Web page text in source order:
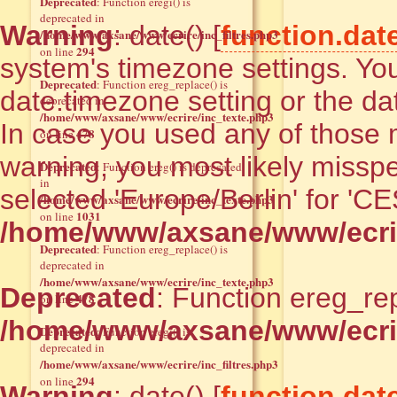
Warning: date() [
system's timezone settings.
date.timezone setting or the
In case you used any of those
warning, you most likely
selected 'Europe/Berlin' for
/home/www/axsane/www/
Deprecated: Function
/home/www/axsane/www/
deprecated in
/home/www/axsane/www/ecrire/inc_filtres.php3
on line294
Deprecated: Function ereg_replace() is
deprecated in
/home/www/axsane/www/ecrire/inc_texte.php3
on line478
Deprecated: Function ereg() is deprecated
in
/home/www/axsane/www/ecrire/inc_texte.php3
on line 1031
Deprecated: Function ereg_replace() is
deprecated in
/home/www/axsane/www/ecrire/inc_texte.php3
on line478
Deprecated: Function eregi() is
deprecated in
/home/www/axsane/www/ecrire/inc_filtres.php3
on line294